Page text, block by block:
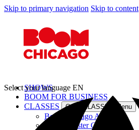
Skip to primary navigation Skip to content
SHOWS
BOOM FOR BUSINESS
CLASSES
Open CLASSES Menu
Boom Chicago Academy
Improv Taster Class
Select your language EN